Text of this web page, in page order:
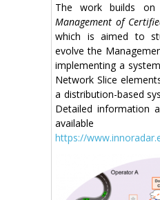
The work builds
Management of
which is aimed to
evolve the
implementing a
Network Slice
a distribution-based
Detailed information
https://